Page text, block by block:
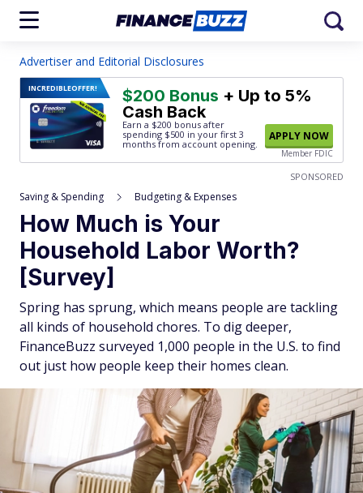
Advertiser and Editorial Disclosures
INCREDIBLEOFFER! $200 Bonus + Up to 5%
Cash Back
Earn a $200 bonus after
spending $500 in your first 3
months from account opening.
APPLY NOW
Member FDIC
SPONSORED
Saving & Spending Budgeting & Expenses
How Much is Your
Household Labor Worth?
[Survey]
Spring has sprung, which means people are tackling
all kinds of household chores. To dig deeper,
FinanceBuzz surveyed 1,000 people in the U.S. to find
out just how people keep their homes clean.